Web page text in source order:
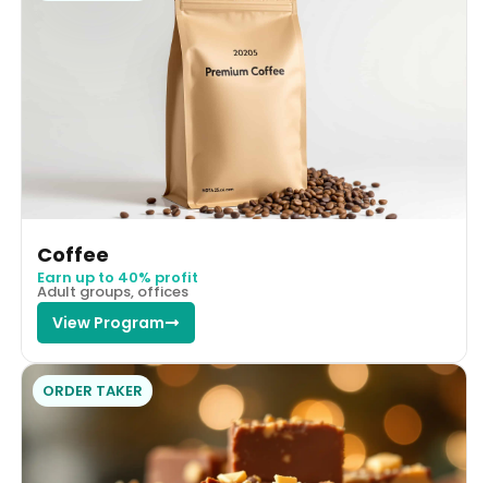
Coffee
Earn up to 40% profit
Adult groups, offices
View Program
ORDER TAKER